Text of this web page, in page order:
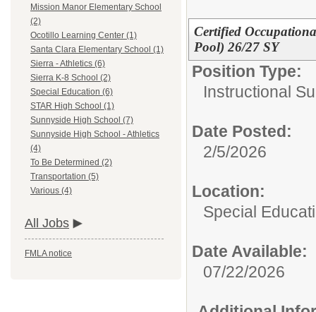
Mission Manor Elementary School
(2)
Ocotillo Learning Center (1)
Santa Clara Elementary School (1)
Sierra - Athletics (6)
Sierra K-8 School (2)
Special Education (6)
STAR High School (1)
Sunnyside High School (7)
Sunnyside High School - Athletics
(4)
To Be Determined (2)
Transportation (5)
Various (4)
All Jobs
FMLA notice
Certified
Pool) 26/27 SY
Position Type:
Instructional
Date Posted:
2/5/2026
Location:
Special
Date Available:
07/22/2026